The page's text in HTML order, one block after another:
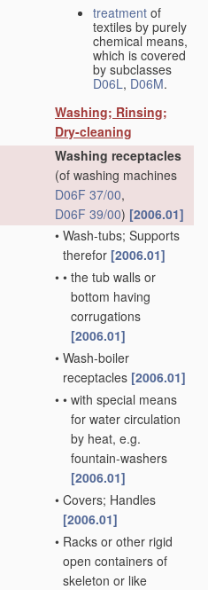
treatment of
textiles by purely
chemical means,
which is covered
by subclasses
D06L, D06M.
Washing; Rinsing;
Dry-cleaning
Washing receptacles
(of washing machines
D06F 37/00,
D06F 39/00) [2006.01]
• Wash-tubs; Supports
therefor [2006.01]
• • the tub walls or
bottom having
corrugations
[2006.01]
• Wash-boiler
receptacles [2006.01]
• • with special means
for water circulation
by heat, e.g.
fountain-washers
[2006.01]
• Covers; Handles
[2006.01]
• Racks or other rigid
open containers of
skeleton or like